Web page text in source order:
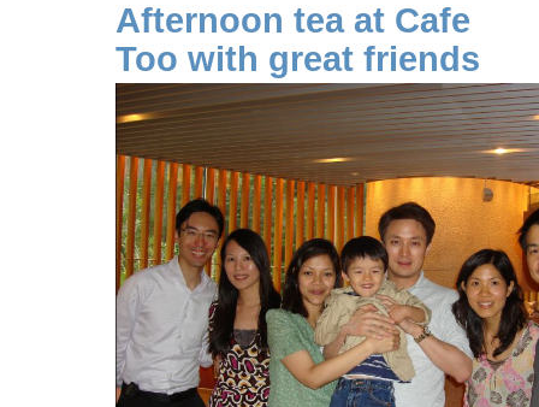
Afternoon tea at Cafe
Too with great friends